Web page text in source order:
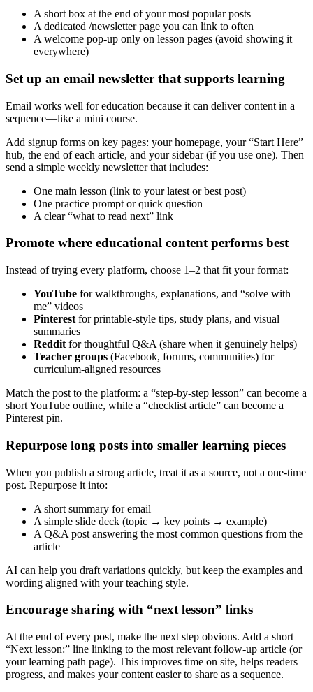
A short box at the end of your most popular posts
A dedicated /newsletter page you can link to often
A welcome pop-up only on lesson pages (avoid showing it
everywhere)
Set up an email newsletter that supports learning
Email works well for education because it can deliver content in a
sequence—like a mini course.
Add signup forms on key pages: your homepage, your “Start Here”
hub, the end of each article, and your sidebar (if you use one). Then
send a simple weekly newsletter that includes:
One main lesson (link to your latest or best post)
One practice prompt or quick question
A clear “what to read next” link
Promote where educational content performs best
Instead of trying every platform, choose 1–2 that fit your format:
YouTube for walkthroughs, explanations, and “solve with
me” videos
Pinterest for printable-style tips, study plans, and visual
summaries
Reddit for thoughtful Q&A (share when it genuinely helps)
Teacher groups (Facebook, forums, communities) for
curriculum-aligned resources
Match the post to the platform: a “step-by-step lesson” can become a
short YouTube outline, while a “checklist article” can become a
Pinterest pin.
Repurpose long posts into smaller learning pieces
When you publish a strong article, treat it as a source, not a one-time
post. Repurpose it into:
A short summary for email
A simple slide deck (topic → key points → example)
A Q&A post answering the most common questions from the
article
AI can help you draft variations quickly, but keep the examples and
wording aligned with your teaching style.
Encourage sharing with “next lesson” links
At the end of every post, make the next step obvious. Add a short
“Next lesson:” line linking to the most relevant follow-up article (or
your learning path page). This improves time on site, helps readers
progress, and makes your content easier to share as a sequence.